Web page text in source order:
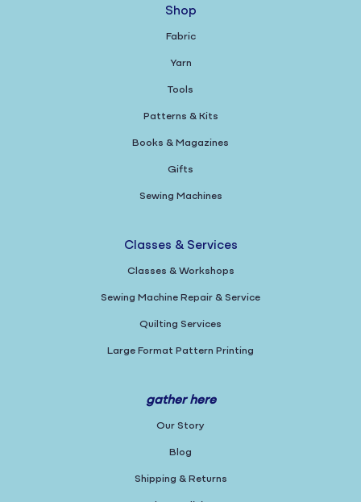
Shop
Fabric
Yarn
Tools
Patterns & Kits
Books & Magazines
Gifts
Sewing Machines
Classes & Services
Classes & Workshops
Sewing Machine Repair & Service
Quilting Services
Large Format Pattern Printing
gather here
Our Story
Blog
Shipping & Returns